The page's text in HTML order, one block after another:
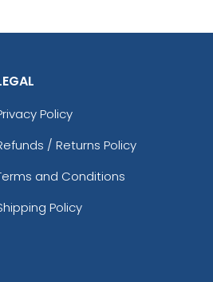
Policy
/ Returns Policy
and Conditions
Policy